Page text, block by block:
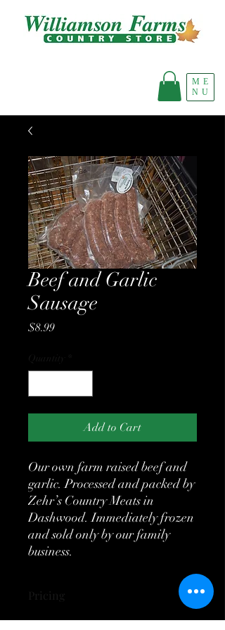
ME
NU
Beef and Garlic
Sausage
$8.99Price
Quantity
Add to Cart
Our own farm raised beef and
garlic. Processed and packed by
Zehr’s Country Meats in
Dashwood. Immediately frozen
and sold only by our family
business.
Pricing